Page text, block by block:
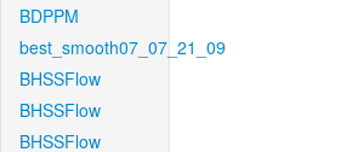
BDPPM
best_smooth07_07_21_09
BHSSFlow
BHSSFlow
BHSSFlow